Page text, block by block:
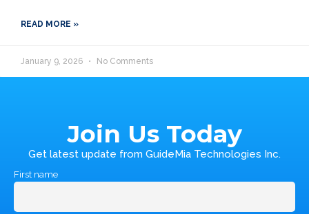
READ MORE »
January 9, 2026 No Comments
Join Us Today
Get latest update from GuideMia Technologies Inc.
First name